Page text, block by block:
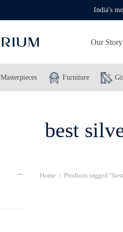
India's
Our Story
Masterpieces Furniture
best
Home / Products tagged